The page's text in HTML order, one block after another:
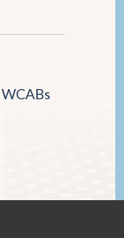
WCABs